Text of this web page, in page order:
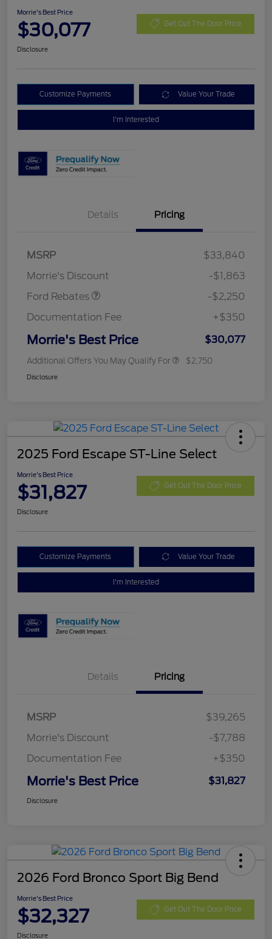
Morrie's Best Price
$30,077 Get Out The Door Price
Disclosure
Customize Payments Value Your Trade
I'm Interested
Details Pricing
MSRP
$33,840
Morrie's Discount
-$1,863
Ford Rebates
-$2,250
Documentation Fee
+$350
Morrie's Best Price $30,077
Additional Offers You May Qualify For $2,750
Disclosure
2025 Ford Escape ST-Line Select
Morrie's Best Price
$31,827 Get Out The Door Price
Disclosure
Customize Payments Value Your Trade
I'm Interested
Details Pricing
MSRP
$39,265
Morrie's Discount
-$7,788
Documentation Fee
+$350
Morrie's Best Price $31,827
Disclosure
2026 Ford Bronco Sport Big Bend
Morrie's Best Price
$32,327 Get Out The Door Price
Disclosure